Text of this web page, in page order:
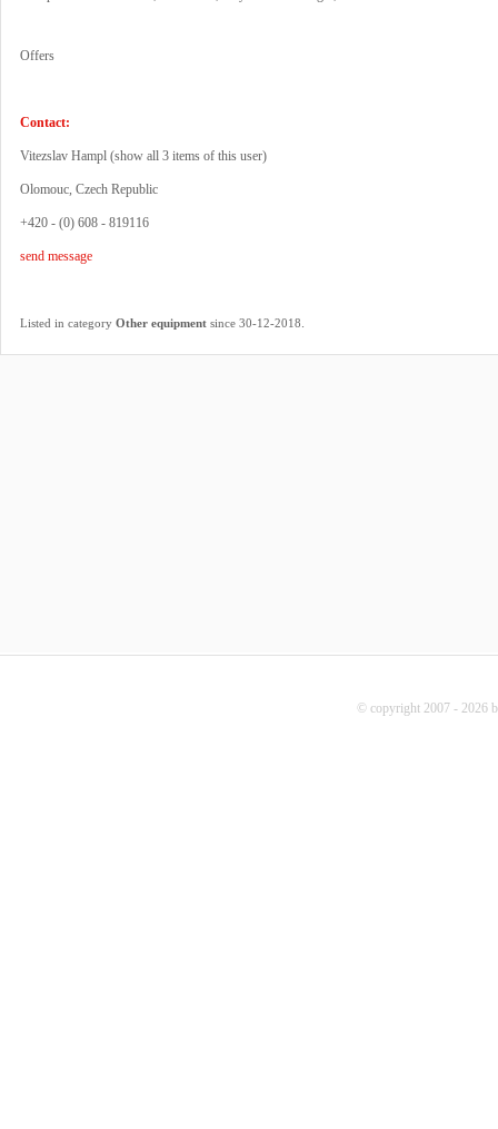
Offers
Contact:
Vitezslav Hampl (show all 3 items of this user)
Olomouc, Czech Republic
+420 - (0) 608 - 819116
send message
Listed in category Other equipment since 30-12-2018.
© copyright 2007 - 2026